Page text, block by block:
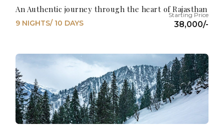
An Authentic journey through the heart of Rajasthan
38,000/-
9 NIGHTS/ 10 DAYS